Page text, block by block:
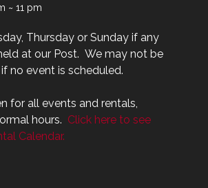
~ 11 pm
Thursday or Sunday if any
at our Post. We may not be
no event is scheduled.
for all events and rentals,
hours. Click here to see
Calendar.